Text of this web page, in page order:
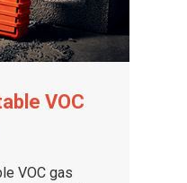
VOC
VOC gas